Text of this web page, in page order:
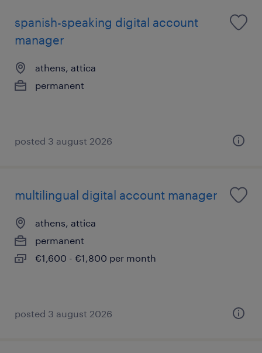
spanish-speaking digital account
manager
athens, attica
permanent
posted 3 august 2026
multilingual digital account manager
athens, attica
permanent
€1,600 - €1,800 per month
posted 3 august 2026